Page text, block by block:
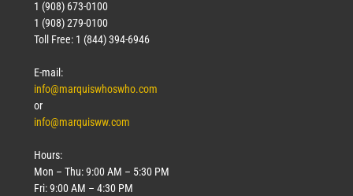
1 (908) 673-0100
1 (908) 279-0100
Toll Free: 1 (844) 394-6946
E-mail:
info@marquiswhoswho.com
or
info@marquisww.com
Hours:
Mon – Thu: 9:00 AM – 5:30 PM
Fri: 9:00 AM – 4:30 PM